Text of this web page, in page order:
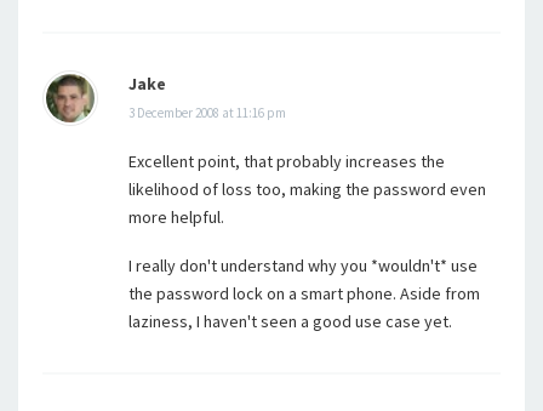
Jake
3 December 2008 at 11:16 pm
Excellent point, that probably increases the
likelihood of loss too, making the password even
more helpful.
I really don't understand why you *wouldn't* use
the password lock on a smart phone. Aside from
laziness, I haven't seen a good use case yet.